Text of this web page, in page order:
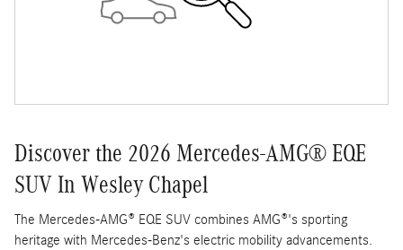
Discover the 2026 Mercedes-AMG® EQE
SUV In Wesley Chapel
The Mercedes-AMG® EQE SUV combines AMG®'s sporting
heritage with Mercedes-Benz's electric mobility advancements.